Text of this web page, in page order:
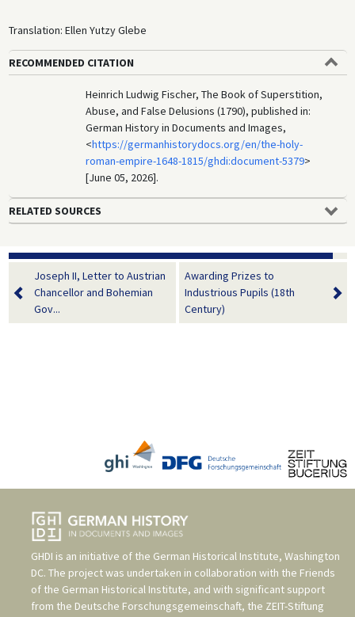
Translation: Ellen Yutzy Glebe
RECOMMENDED CITATION
Heinrich Ludwig Fischer, The Book of Superstition,
Abuse, and False Delusions (1790), published in:
German History in Documents and Images,
<https://germanhistorydocs.org/en/the-holy-
roman-empire-1648-1815/ghdi:document-5379>
[June 05, 2026].
RELATED SOURCES
Joseph II, Letter to Austrian
Chancellor and Bohemian
Gov...
Awarding Prizes to
Industrious Pupils (18th
Century)
GHDI is an initiative of the German Historical Institute, Washington
DC. The project was undertaken in collaboration with the Friends
of the German Historical Institute, and with significant support
from the Deutsche Forschungsgemeinschaft, the ZEIT-Stiftung